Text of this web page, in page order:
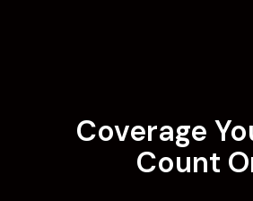
Coverage
Count